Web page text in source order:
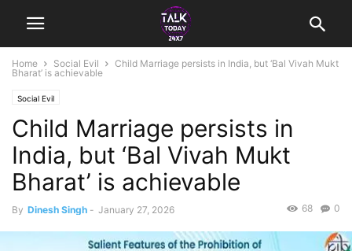
Home Social Evil
Child Marriage persists in India, but ‘Bal Vivah Mukt
Bharat’ is achievable
Social Evil
Child Marriage persists in
India, but ‘Bal Vivah Mukt
Bharat’ is achievable
By Dinesh Singh - January 27, 2026 0
68